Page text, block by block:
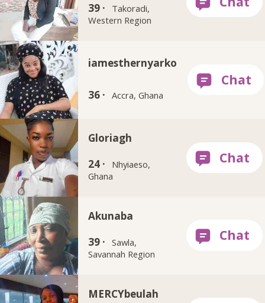
39 ·
Takoradi,
Western Region
iamesthernyarko
36 · Accra, Ghana
Gloriagh
24 ·
Nhyiaeso,
Ghana
Akunaba
39 · Sawla,
Savannah Region
MERCYbeulah